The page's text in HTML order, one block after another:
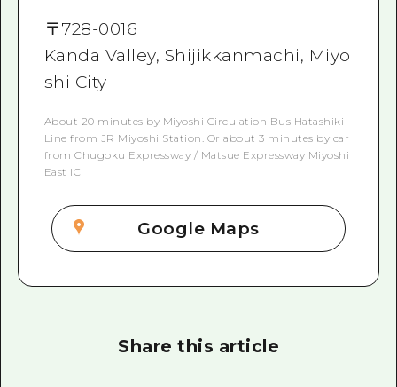
〒728-0016
Kanda Valley, Shijikkanmachi, Miyo
shi City
About 20 minutes by Miyoshi Circulation Bus Hatashiki
Line from JR Miyoshi Station. Or about 3 minutes by car
from Chugoku Expressway / Matsue Expressway Miyoshi
East IC
Google Maps
Share this article